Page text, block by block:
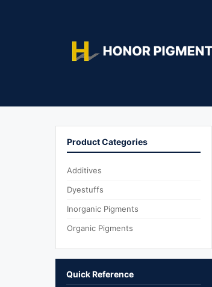
Product Categories
Additives
Dyestuffs
Inorganic Pigments
Organic Pigments
Quick Reference